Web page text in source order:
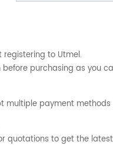
to Utmel.
purchasing as you
multiple payment
quotations to get the